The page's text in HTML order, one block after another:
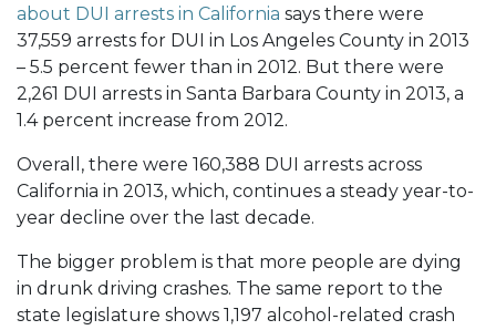
about DUI arrests in California says there were
37,559 arrests for DUI in Los Angeles County in 2013
– 5.5 percent fewer than in 2012. But there were
2,261 DUI arrests in Santa Barbara County in 2013, a
1.4 percent increase from 2012.
Overall, there were 160,388 DUI arrests across
California in 2013, which, continues a steady year-to-
year decline over the last decade.
The bigger problem is that more people are dying
in drunk driving crashes. The same report to the
state legislature shows 1,197 alcohol-related crash